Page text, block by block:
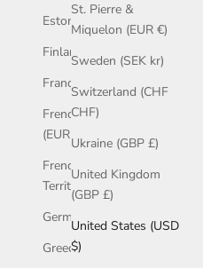
St. Pierre &
Miquelon (EUR €)
Sweden (SEK kr)
Switzerland (CHF
CHF)
Ukraine (GBP £)
United Kingdom
(GBP £)
United States (USD
$)
Estonia (EUR €)
Finland (EUR €)
France (EUR €)
French Guiana
(EUR €)
French Southern
Territories (EUR €)
Germany (EUR €)
Greece (EUR €)